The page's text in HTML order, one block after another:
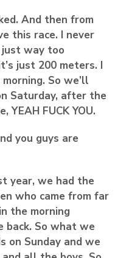
And then from
this race. I never
just way too
just 200 meters. I
So we’ll
Saturday, after the
YEAH FUCK YOU.
you guys are
year, we had the
who came from far
the morning
back. So what we
on Sunday and we